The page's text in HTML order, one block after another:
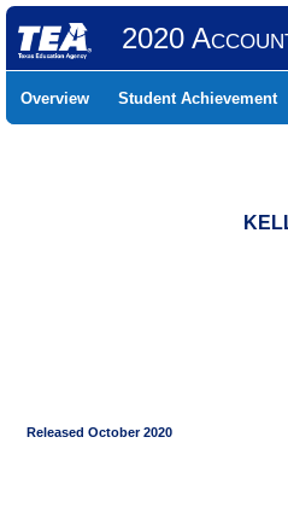
2020
Overview Student Achievement
Released October 2020